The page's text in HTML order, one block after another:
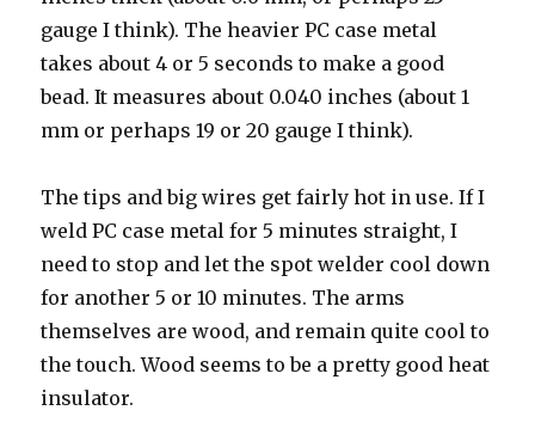
gauge I think). The heavier PC case metal
takes about 4 or 5 seconds to make a good
bead. It measures about 0.040 inches (about 1
mm or perhaps 19 or 20 gauge I think).
The tips and big wires get fairly hot in use. If I
weld PC case metal for 5 minutes straight, I
need to stop and let the spot welder cool down
for another 5 or 10 minutes. The arms
themselves are wood, and remain quite cool to
the touch. Wood seems to be a pretty good heat
insulator.